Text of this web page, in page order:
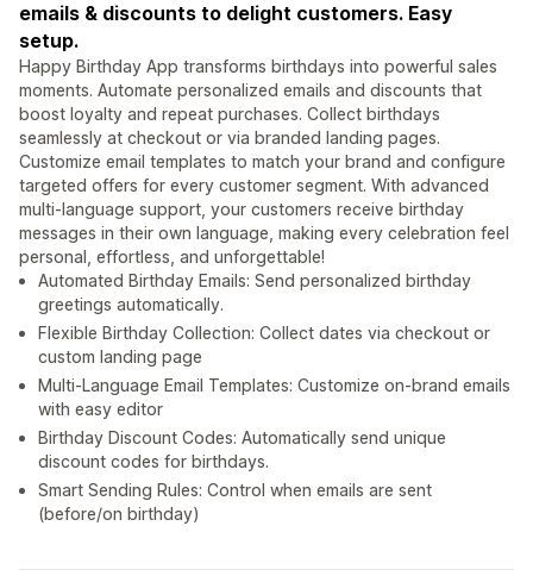
emails & discounts to delight customers. Easy
setup.
Happy Birthday App transforms birthdays into powerful sales
moments. Automate personalized emails and discounts that
boost loyalty and repeat purchases. Collect birthdays
seamlessly at checkout or via branded landing pages.
Customize email templates to match your brand and configure
targeted offers for every customer segment. With advanced
multi-language support, your customers receive birthday
messages in their own language, making every celebration feel
personal, effortless, and unforgettable!
Automated Birthday Emails: Send personalized birthday
greetings automatically.
Flexible Birthday Collection: Collect dates via checkout or
custom landing page
Multi-Language Email Templates: Customize on-brand emails
with easy editor
Birthday Discount Codes: Automatically send unique
discount codes for birthdays.
Smart Sending Rules: Control when emails are sent
(before/on birthday)